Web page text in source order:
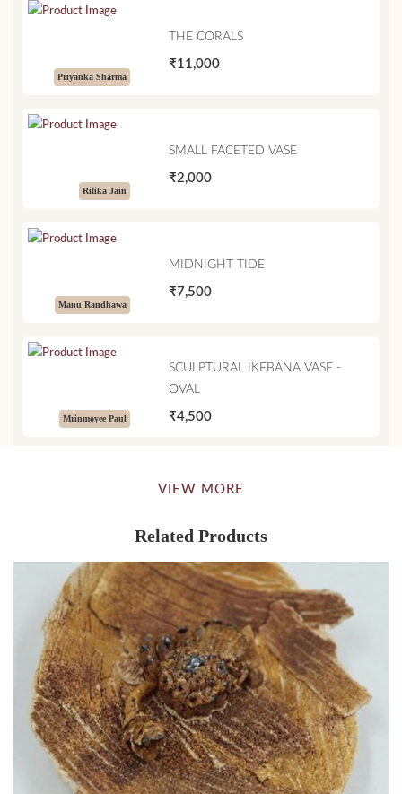
Priyanka Sharma
THE CORALS
₹11,000
Ritika Jain
SMALL FACETED VASE
₹2,000
Manu Randhawa
MIDNIGHT TIDE
₹7,500
Mrinmoyee Paul
SCULPTURAL IKEBANA VASE -
OVAL
₹4,500
VIEW MORE
Related Products